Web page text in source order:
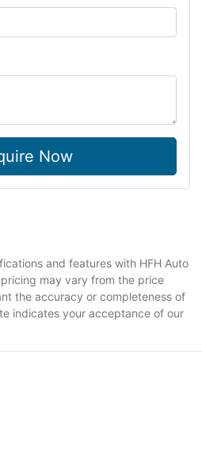
Now
and features with HFH Auto
may vary from the price
the accuracy or completeness of
indicates your acceptance of our